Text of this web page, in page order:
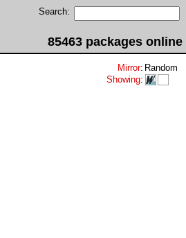
Search:
85463 packages online
Mirror: Random
Showing: